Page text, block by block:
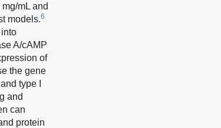
mL and
models.6
A/cAMP
of
the gene
type I
and
can
protein